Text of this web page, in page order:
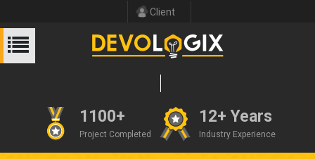
Client
1100+
Project Completed
12+ Years
Industry Experience